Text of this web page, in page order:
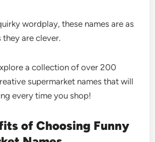
wordplay, these names are as
are clever.
a collection of over 200
supermarket names that will
every time you shop!
of Choosing Funny